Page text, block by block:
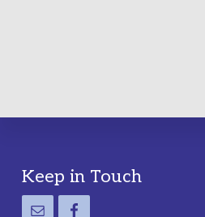
Footer
Keep in Touch